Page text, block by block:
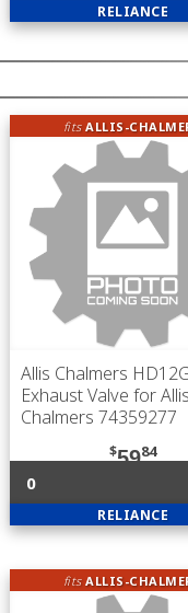
RELIANCE
fitsALLIS-
Allis Chalmers
Exhaust Valve for
Chalmers 74359277
$5984
0
RELIANCE
fitsALLIS-